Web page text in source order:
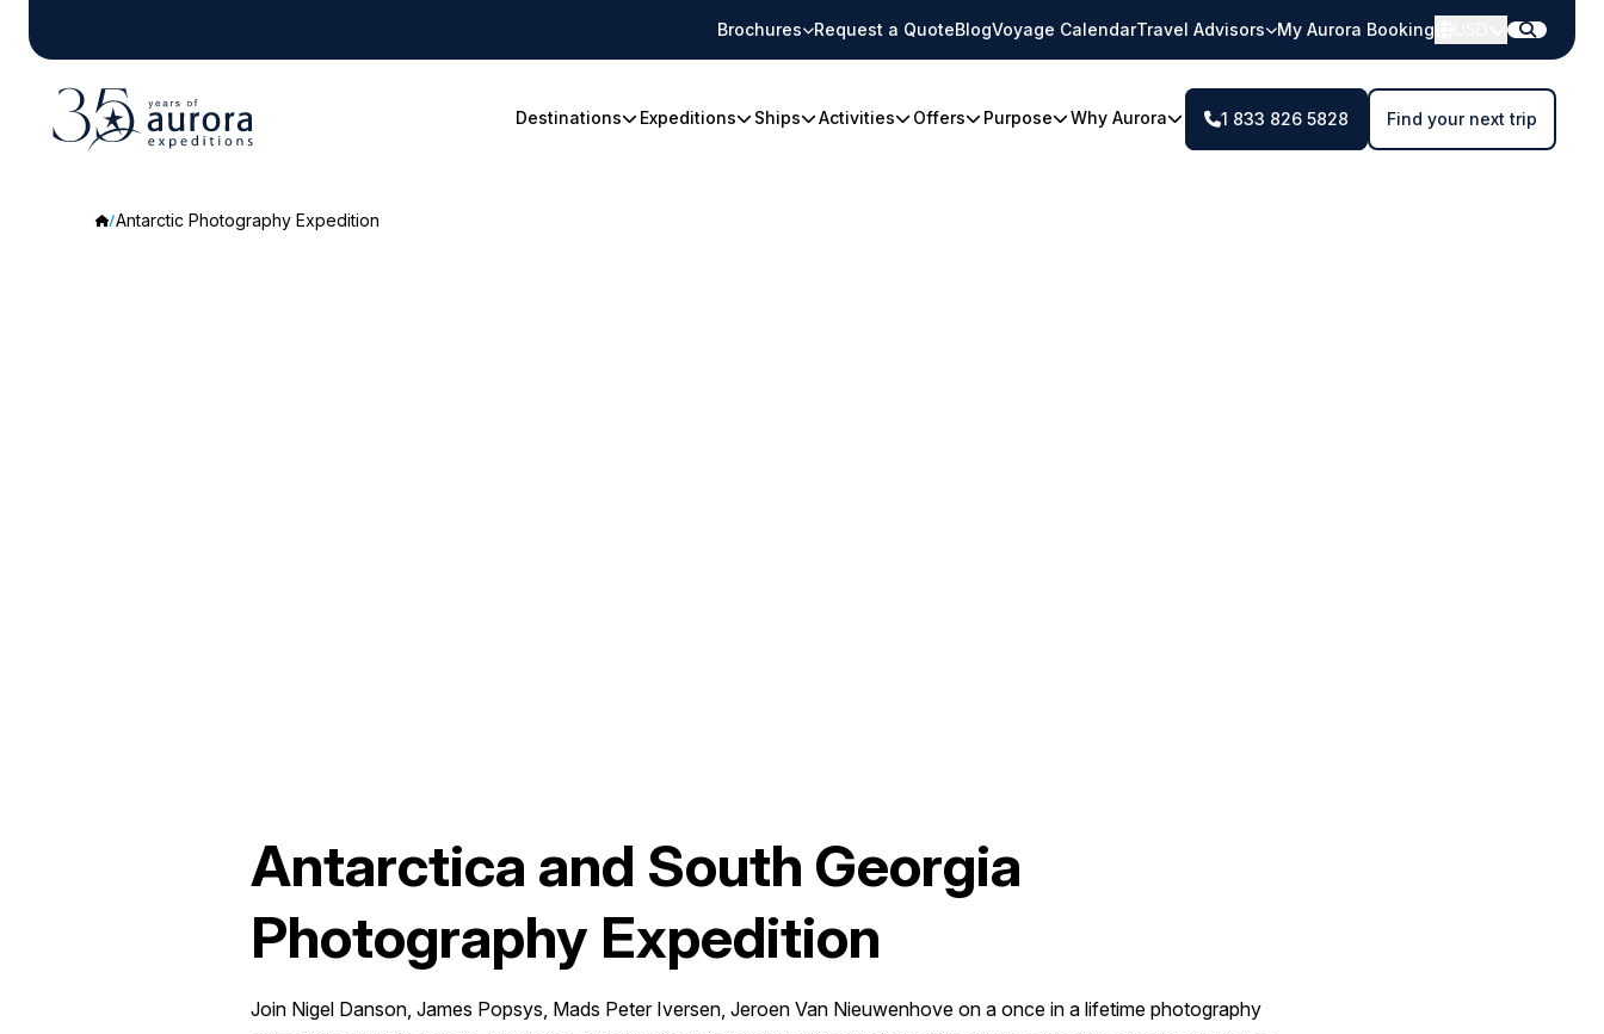
Brochures Request a QuoteBlogVoyage CalendarTravel Advisors My Aurora Booking
Destinations Expeditions Ships Activities Offers Purpose Why Aurora 1 833 826 5828 Find your next trip
Antarctic Photography Expedition
Antarctica and South Georgia
Photography Expedition
Join Nigel Danson, James Popsys, Mads Peter Iversen, Jeroen Van Nieuwenhove on a once in a lifetime photography